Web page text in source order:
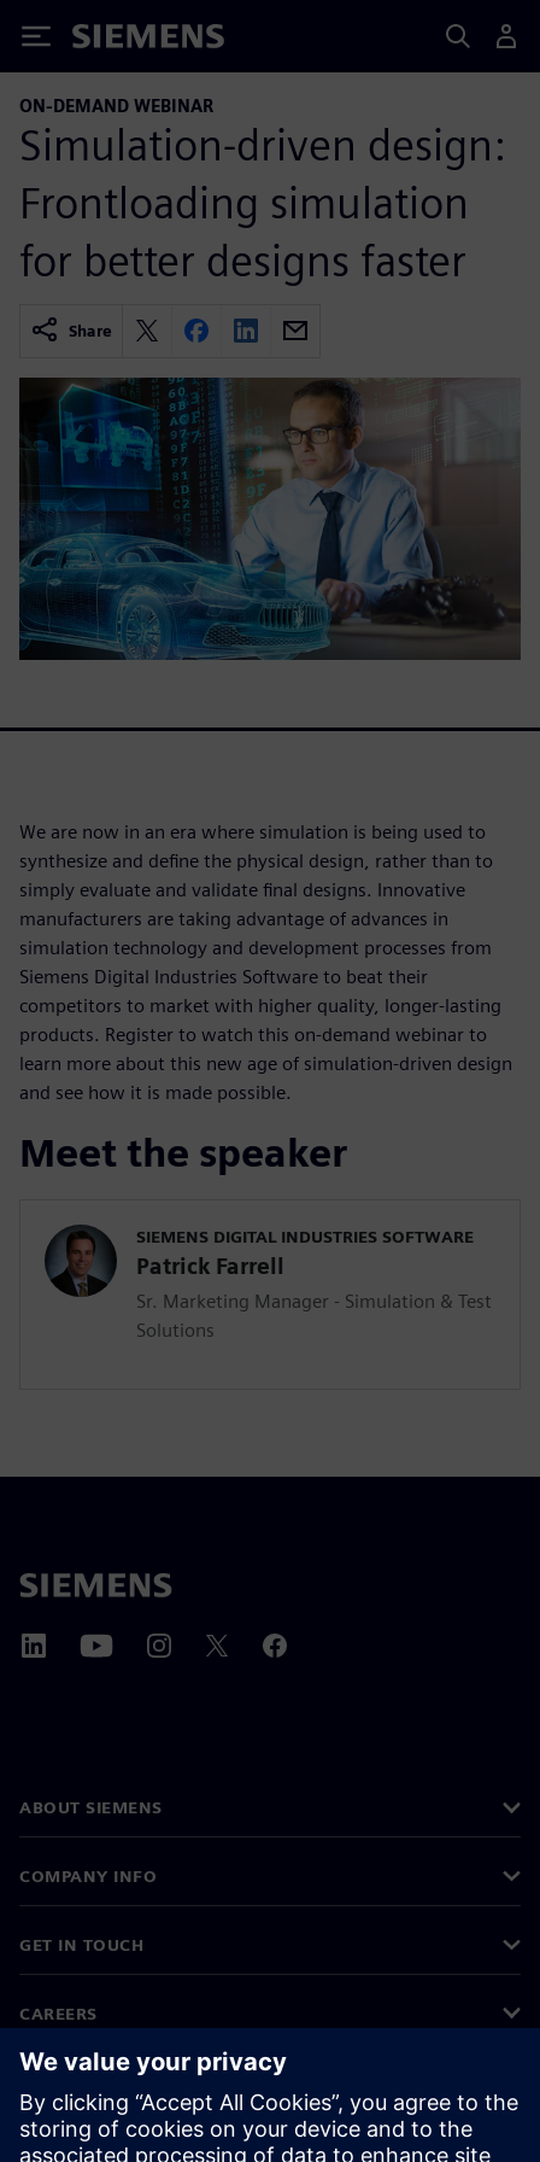
Siemens
ON-DEMAND WEBINAR
Simulation-driven design:
Frontloading simulation
for better designs faster
Share
We are now in an era where simulation is being used to
synthesize and define the physical design, rather than to
simply evaluate and validate final designs. Innovative
manufacturers are taking advantage of advances in
simulation technology and development processes from
Siemens Digital Industries Software to beat their
competitors to market with higher quality, longer-lasting
products. Register to watch this on-demand webinar to
learn more about this new age of simulation-driven design
and see how it is made possible.
Meet the speaker
SIEMENS DIGITAL INDUSTRIES SOFTWARE
Patrick Farrell
Sr. Marketing Manager - Simulation & Test
Solutions
ABOUT SIEMENS
COMPANY INFO
GET IN TOUCH
CAREERS
©Siemens 2026